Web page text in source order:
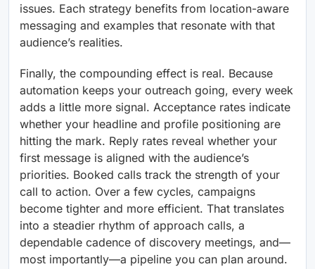
issues. Each strategy benefits from location-aware
messaging and examples that resonate with that
audience’s realities.
Finally, the compounding effect is real. Because
automation keeps your outreach going, every week
adds a little more signal. Acceptance rates indicate
whether your headline and profile positioning are
hitting the mark. Reply rates reveal whether your
first message is aligned with the audience’s
priorities. Booked calls track the strength of your
call to action. Over a few cycles, campaigns
become tighter and more efficient. That translates
into a steadier rhythm of approach calls, a
dependable cadence of discovery meetings, and—
most importantly—a pipeline you can plan around.